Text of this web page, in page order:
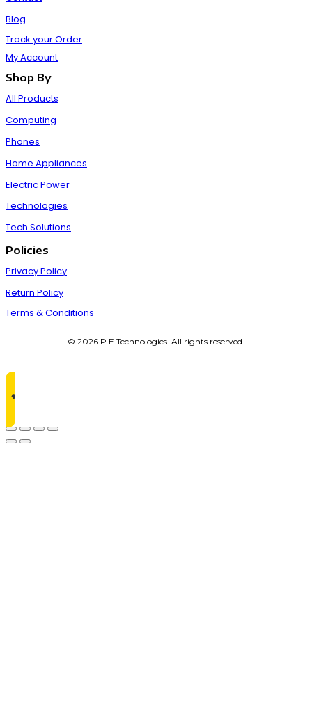
Blog
Track your Order
My Account
Shop By
All Products
Computing
Phones
Home Appliances
Electric Power
Technologies
Tech Solutions
Policies
Privacy Policy
Return Policy
Terms & Conditions
© 2026 P E Technologies. All rights reserved.